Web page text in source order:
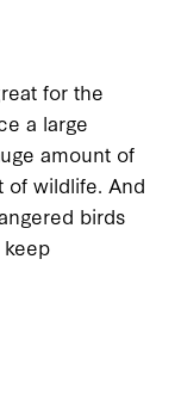
for the
a large
amount of
of wildlife. And
birds
keep